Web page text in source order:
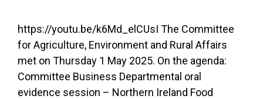
https://youtu.be/k6Md_elCUsI The Committee
for Agriculture, Environment and Rural Affairs
met on Thursday 1 May 2025. On the agenda:
Committee Business Departmental oral
evidence session – Northern Ireland Food